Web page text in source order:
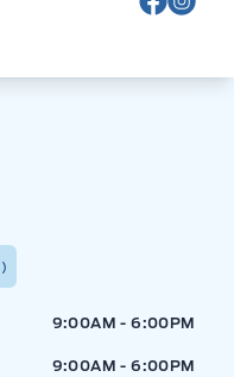
ViewView
9:00AM - 6:00PM
9:00AM - 6:00PM